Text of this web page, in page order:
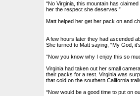
“No Virginia, this mountain has
her the respect she deserves.”
Matt helped her get her pack on and
A few hours later they had ascended
She turned to Matt saying, “My God,
“Now you know why I enjoy this so
Virginia had taken out her small
their packs for a rest. Virginia was
that cold on the southern California
“Now would be a good time to put on